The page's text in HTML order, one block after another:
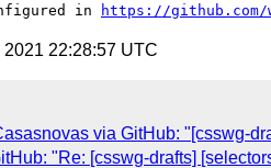
in
https://
22:28:57 UTC
via GitHub: "[csswg-
"Re: [csswg-drafts]